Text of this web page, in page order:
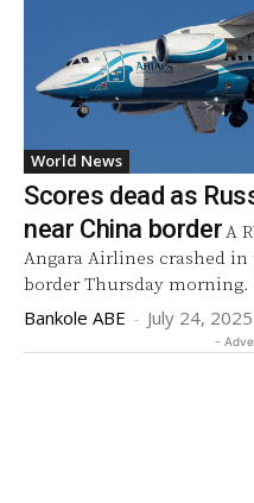
World News
Scores dead as
near China borderA
Angara Airlines crashed
Bankole ABE - July 24, 2025
-